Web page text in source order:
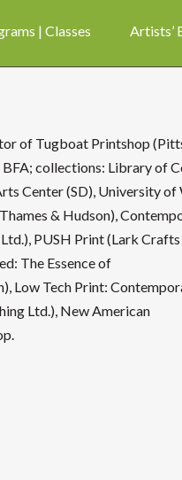
| Classes Artists’
of Tugboat Printshop
collections: Library of
Center (SD), University of
& Hudson),
PUSH Print (Lark
The Essence of
Low Tech Print:
Ltd.), New American